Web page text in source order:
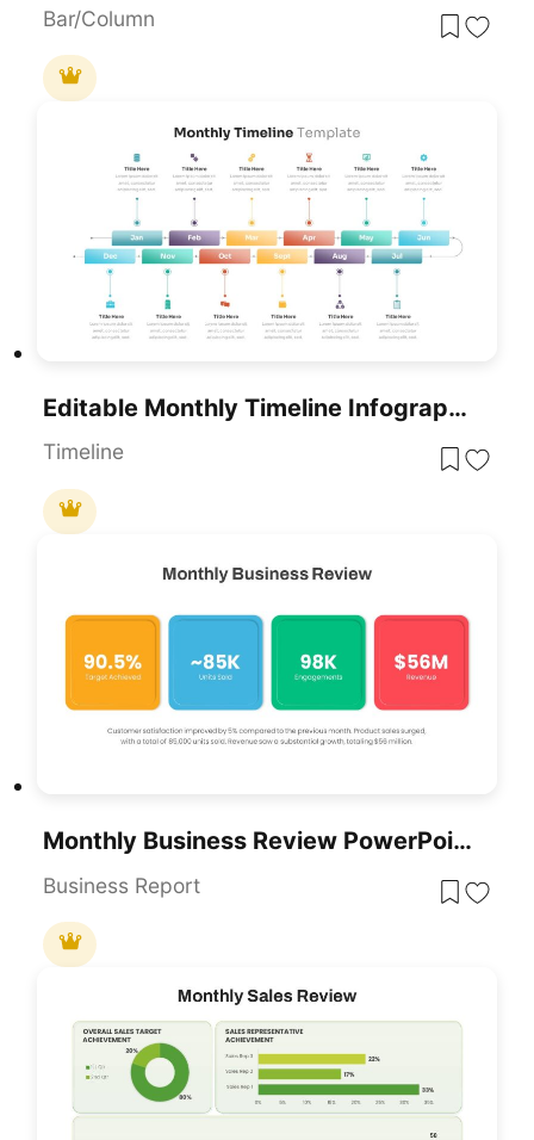
Bar/Column
Editable Monthly Timeline Infographic Template For PowerPoint & Google Slides
Timeline
Monthly Business Review PowerPoint Template
Business Report